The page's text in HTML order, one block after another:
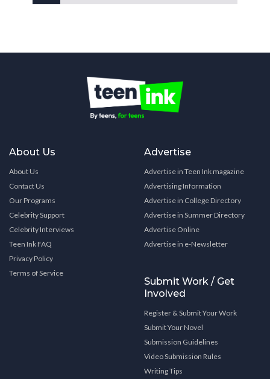
About Us
About Us
Contact Us
Our Programs
Celebrity Support
Celebrity Interviews
Teen Ink FAQ
Privacy Policy
Terms of Service
Advertise
Advertise in Teen Ink magazine
Advertising Information
Advertise in College Directory
Advertise in Summer Directory
Advertise Online
Advertise in e-Newsletter
Submit Work / Get
Involved
Register & Submit Your Work
Submit Your Novel
Submission Guidelines
Video Submission Rules
Writing Tips